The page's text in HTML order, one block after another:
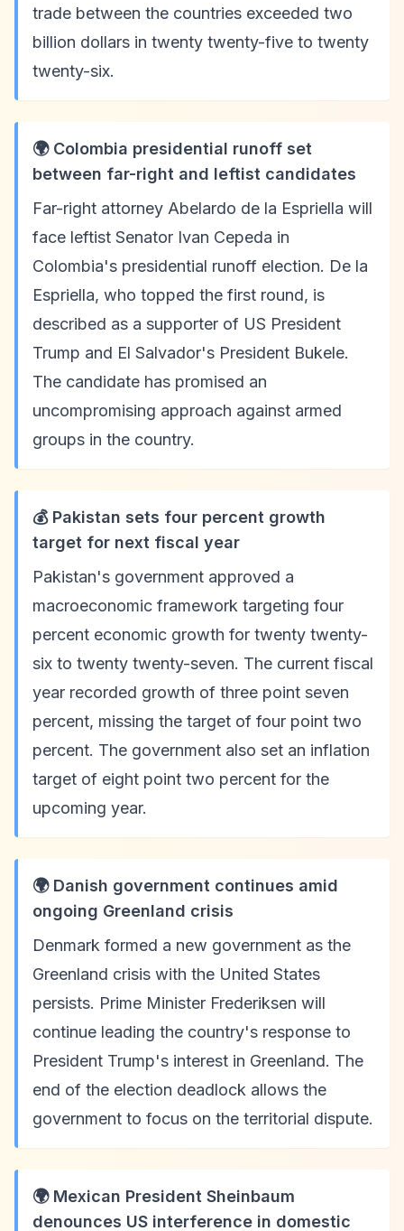
trade between the countries exceeded two
billion dollars in twenty twenty-five to twenty
twenty-six.
🌍 Colombia presidential runoff set
between far-right and leftist candidates
Far-right attorney Abelardo de la Espriella will
face leftist Senator Ivan Cepeda in
Colombia's presidential runoff election. De la
Espriella, who topped the first round, is
described as a supporter of US President
Trump and El Salvador's President Bukele.
The candidate has promised an
uncompromising approach against armed
groups in the country.
💰 Pakistan sets four percent growth
target for next fiscal year
Pakistan's government approved a
macroeconomic framework targeting four
percent economic growth for twenty twenty-
six to twenty twenty-seven. The current fiscal
year recorded growth of three point seven
percent, missing the target of four point two
percent. The government also set an inflation
target of eight point two percent for the
upcoming year.
🌍 Danish government continues amid
ongoing Greenland crisis
Denmark formed a new government as the
Greenland crisis with the United States
persists. Prime Minister Frederiksen will
continue leading the country's response to
President Trump's interest in Greenland. The
end of the election deadlock allows the
government to focus on the territorial dispute.
🌍 Mexican President Sheinbaum
denounces US interference in domestic